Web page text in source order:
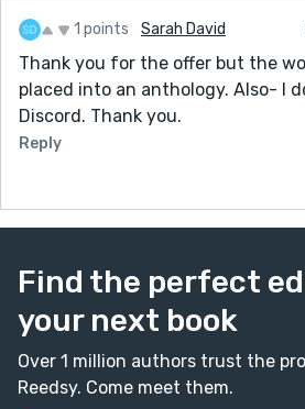
1 points Sarah David
Thank you for the offer but the
placed into an anthology. Also- I
Discord. Thank you.
Reply
Find the perfect
your next book
Over 1 million authors trust the
Reedsy. Come meet them.